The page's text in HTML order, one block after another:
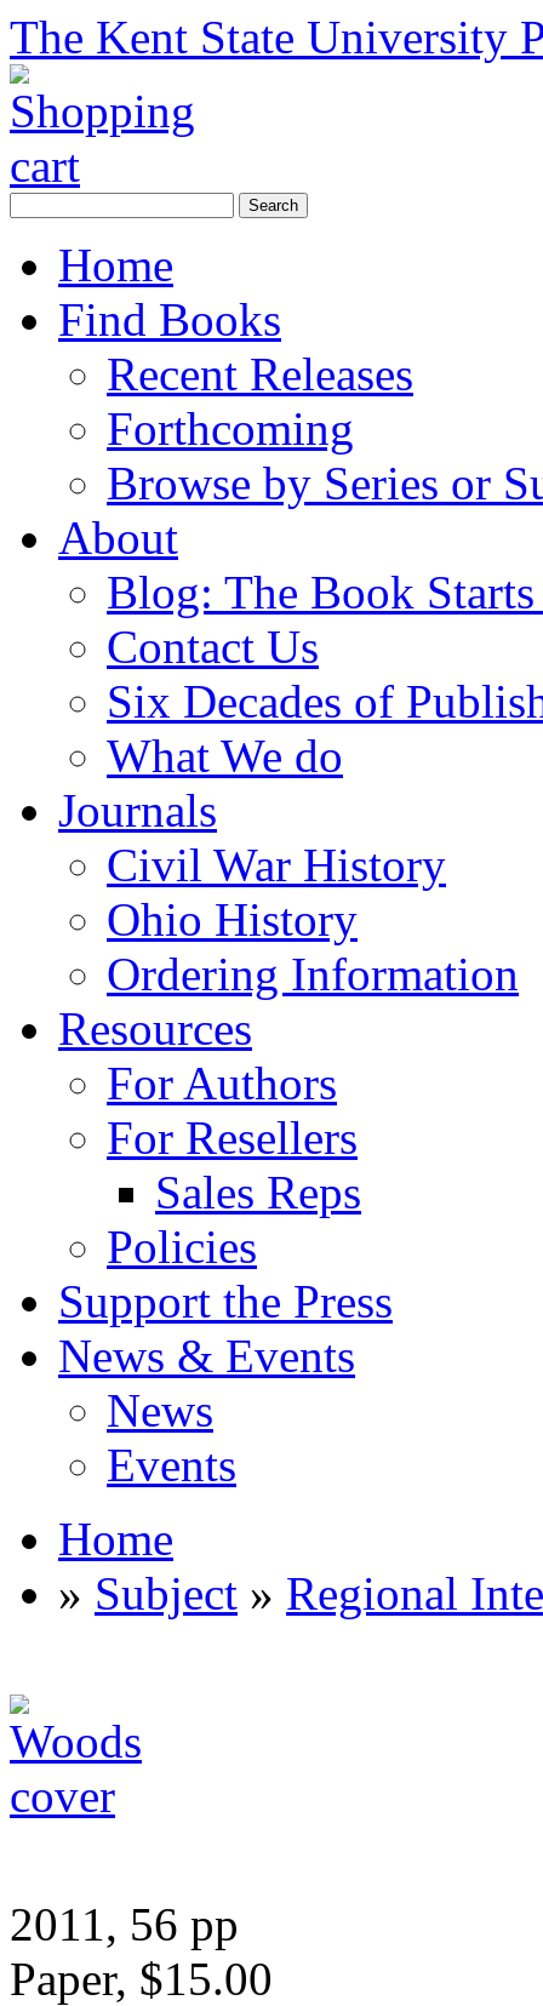
The Kent State University
Home
Find Books
Recent Releases
Forthcoming
Browse by Series or
About
Blog: The Book
Contact Us
Six Decades of
What We do
Journals
Civil War History
Ohio History
Ordering Information
Resources
For Authors
For Resellers
Sales Reps
Policies
Support the Press
News & Events
News
Events
Home
» Subject » Regional
2011, 56 pp
Paper, $15.00